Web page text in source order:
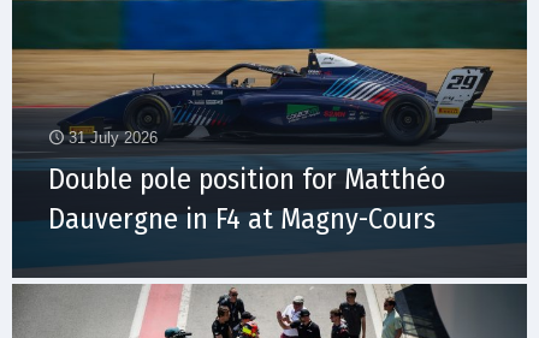
31 July 2026
Double pole position for Matthéo
Dauvergne in F4 at Magny-Cours